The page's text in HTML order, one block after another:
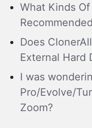
What Kinds
Does
External Hard
I was
Pro/Evolve/
Zoom?